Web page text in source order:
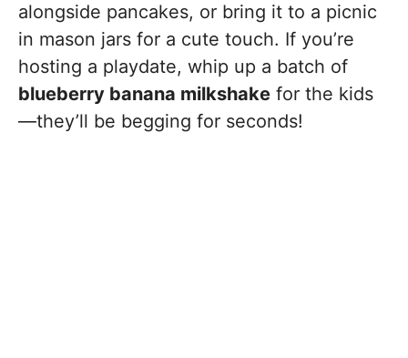
alongside pancakes, or bring it to a picnic
in mason jars for a cute touch. If you’re
hosting a playdate, whip up a batch of
blueberry banana milkshake for the kids
—they’ll be begging for seconds!